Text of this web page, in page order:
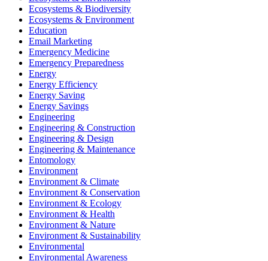
Ecosystems & Biodiversity
Ecosystems & Environment
Education
Email Marketing
Emergency Medicine
Emergency Preparedness
Energy
Energy Efficiency
Energy Saving
Energy Savings
Engineering
Engineering & Construction
Engineering & Design
Engineering & Maintenance
Entomology
Environment
Environment & Climate
Environment & Conservation
Environment & Ecology
Environment & Health
Environment & Nature
Environment & Sustainability
Environmental
Environmental Awareness